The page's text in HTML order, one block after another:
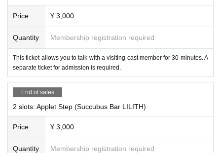
Let a virtual store clerk spin the gacha for you!
ds with a robot arm!Resonite is the future of customer service experienc
ContactGlove2(Diver-XMr)
Price ¥ 3,000
Quantity Membership registration required
This ticket allows you to talk with a visiting cast member for 30 minutes. A
separate ticket for admission is required.
End of sales
2 slots: Applet Step (Succubus Bar LILITH)
Price ¥ 3,000
Quantity Membership registration required